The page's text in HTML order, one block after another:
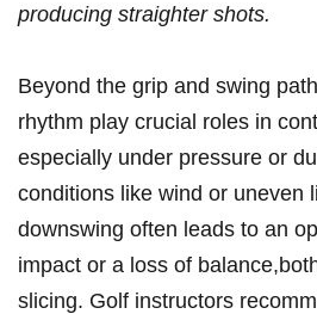
producing straighter shots.
Beyond the grip and swing
rhythm play crucial roles in
especially under pressure or
conditions like wind or uneven
downswing often leads to an
impact or a loss of
slicing. Golf instructors